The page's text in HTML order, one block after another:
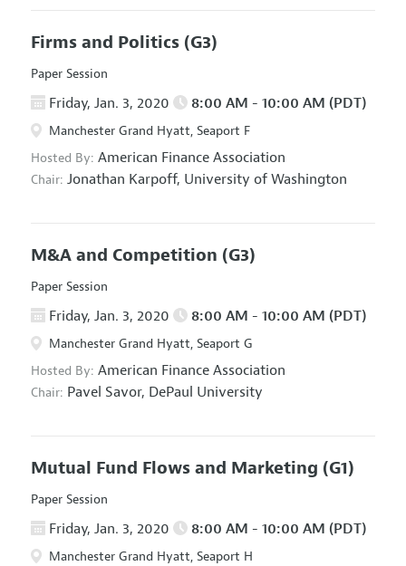
Firms and Politics (G3)
Paper Session
Friday, Jan. 3, 2020 8:00 AM - 10:00 AM (PDT)
Manchester Grand Hyatt, Seaport F
Hosted By: American Finance Association
Chair: Jonathan Karpoff, University of Washington
M&A and Competition (G3)
Paper Session
Friday, Jan. 3, 2020 8:00 AM - 10:00 AM (PDT)
Manchester Grand Hyatt, Seaport G
Hosted By: American Finance Association
Chair: Pavel Savor, DePaul University
Mutual Fund Flows and Marketing (G1)
Paper Session
Friday, Jan. 3, 2020 8:00 AM - 10:00 AM (PDT)
Manchester Grand Hyatt, Seaport H